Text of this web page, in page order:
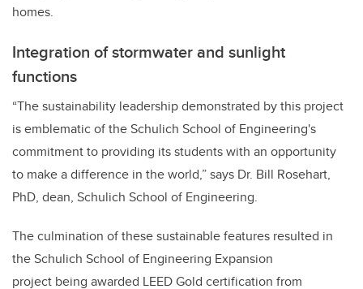
homes.
Integration of stormwater and sunlight
functions
“The sustainability leadership demonstrated by this project
is emblematic of the Schulich School of Engineering's
commitment to providing its students with an opportunity
to make a difference in the world,” says Dr. Bill Rosehart,
PhD, dean, Schulich School of Engineering.
The culmination of these sustainable features resulted in
the Schulich School of Engineering Expansion
project being awarded LEED Gold certification from